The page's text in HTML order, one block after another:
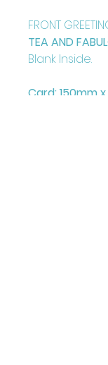
FRONT
TEA AND
Blank Inside.
Card: 150mm